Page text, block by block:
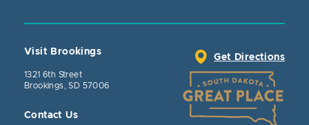
Visit Brookings
1321 6th Street
Brookings, SD 57006
Contact Us
Get Directions